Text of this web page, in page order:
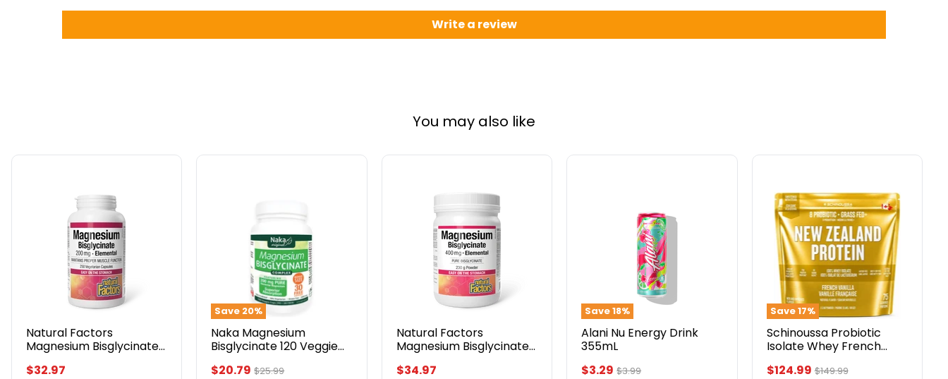
Write a review
You may also like
Magnesium
Bisglycinate
Capsules
Natural Factors
Magnesium Bisglycinate
$32.97
Save 20%
Magnesium
Bisglycinate
Naka Magnesium
Bisglycinate 120 Veggie
Original
$25.99
Current
$20.79
Natural
Factors
Magnesium
Bisglycinate
400mg
Natural Factors
Magnesium Bisglycinate
$34.97
Save18%
Alani Nu Energy Drink
355mL
Original
$3.99
Current
$3.29
Save17%
Schinoussa
Probiotic
Isolate
Whey
French
Vanilla
5lbs
Schinoussa Probiotic
Isolate Whey French
Original
$149.99
Current
$124.99